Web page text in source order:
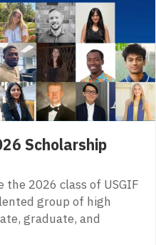
Scholarship
the 2026 class of USGIF
group of high
graduate, and